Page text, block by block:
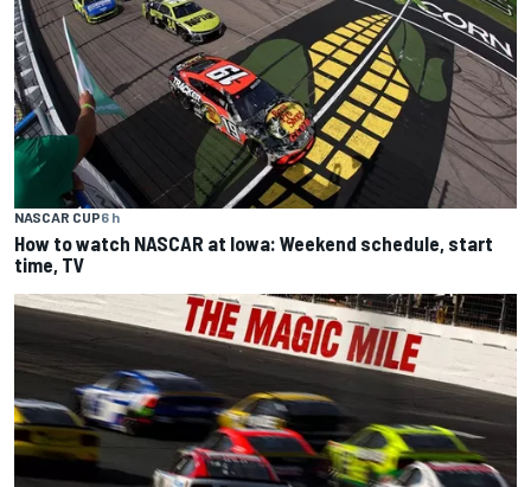
NASCAR CUP6 h
How to watch NASCAR at Iowa: Weekend schedule, start
time, TV